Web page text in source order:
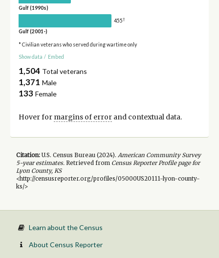
Gulf (1990s)
455†
Gulf (2001-)
* Civilian veterans who served during wartime only
Show data / Embed
1,504 Total veterans
1,371 Male
133 Female
Hover for margins of errorand contextual data.
Citation:U.S. Census Bureau (2024). American Community Survey
5-yearestimates.Retrieved from Census Reporter Profile page for
Lyon County, KS
<http://censusreporter.org/profiles/05000US20111-lyon-county-
ks/>
Learn about the Census
About Census Reporter